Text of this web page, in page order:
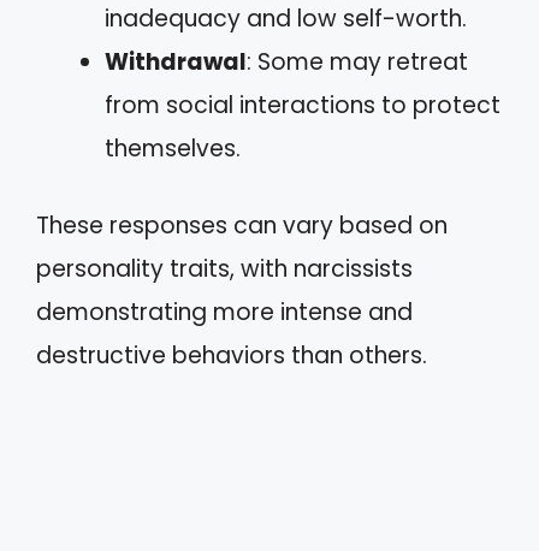
inadequacy and low self-worth.
Withdrawal: Some may retreat
from social interactions to protect
themselves.
These responses can vary based on
personality traits, with narcissists
demonstrating more intense and
destructive behaviors than others.